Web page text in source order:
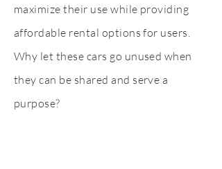
maximize their use while providing
affordable rental options for users.
Why let these cars go unused when
they can be shared and serve a
purpose?